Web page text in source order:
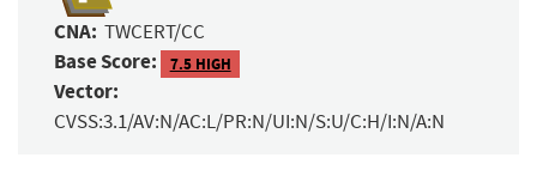
CNA: TWCERT/CC
Base Score: 7.5 HIGH
Vector:
CVSS:3.1/AV:N/AC:L/PR:N/UI:N/S:U/C:H/I:N/A:N